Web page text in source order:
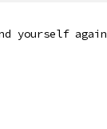
yourself